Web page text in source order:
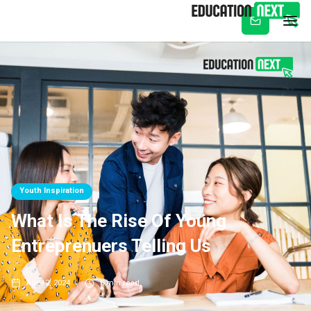
Subscribe
Youth Inspiration
What Is The Rise Of Young
Entreprenuers Telling Us
Apr 12, 2024 5min read